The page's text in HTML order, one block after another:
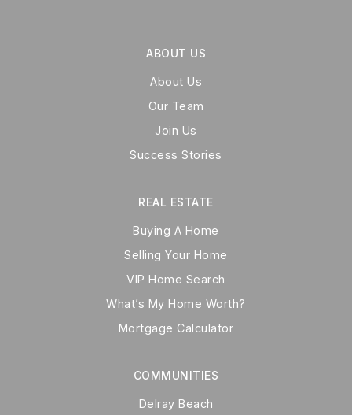
ABOUT US
About Us
Our Team
Join Us
Success Stories
COMMUNITIES
Delray Beach
REAL ESTATE
Buying A Home
Selling Your Home
VIP Home Search
What’s My Home Worth?
Mortgage Calculator